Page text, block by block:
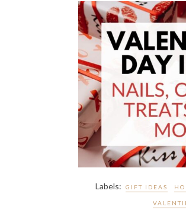
Labels: GIFT IDEAS